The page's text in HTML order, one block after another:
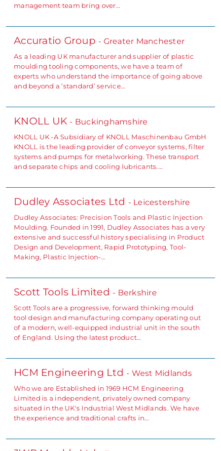
management team bring over…
Accuratio Group - Greater Manchester
As a leading UK manufacturer and supplier of plastic
moulding tooling components, we have a team of
experts who understand the importance of going above
and beyond a ‘standard’ service…
KNOLL UK - Buckinghamshire
KNOLL UK -A Subsidiary of KNOLL Maschinenbau GmbH
KNOLL is the leading provider of conveyor systems, filter
systems and pumps for metalworking. These transport
and separate chips and cooling lubricants.…
Dudley Associates Ltd - Leicestershire
Dudley Associates: Precision Tools and Plastic Injection
Moulding. Founded in 1991, Dudley Associates has a very
extensive and successful history specialising in Product
Design and Development, Rapid Prototyping, Tool-
Making, Plastic Injection-…
Scott Tools Limited - Berkshire
Scott Tools are a progressive, forward thinking mould
tool design and manufacturing company operating out
of a modern, well-equipped industrial unit in the south
of England. Using the latest product…
HCM Engineering Ltd - West Midlands
Who we are Established in 1969 HCM Engineering
Limited is a independent, privately owned company
situated in the UK's Industrial West Midlands. We have
the experience and traditional crafts in…